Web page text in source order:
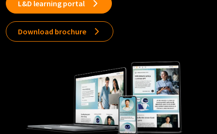
L&D learning portal
Download brochure